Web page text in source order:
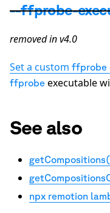
--ffprobe-
removed in v4.0
Set a custom ffprobe
ffprobe executable
See also
npx remotion